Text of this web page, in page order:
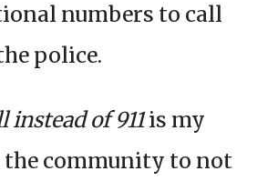
numbers to call
police.
instead of 911is my
community to not